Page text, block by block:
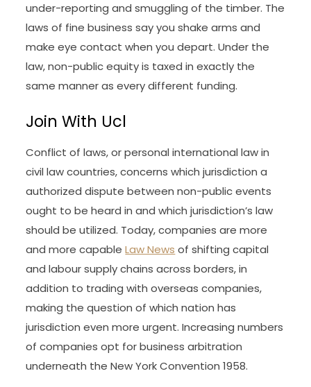
under-reporting and smuggling of the timber. The
laws of fine business say you shake arms and
make eye contact when you depart. Under the
law, non-public equity is taxed in exactly the
same manner as every different funding.
Join With Ucl
Conflict of laws, or personal international law in
civil law countries, concerns which jurisdiction a
authorized dispute between non-public events
ought to be heard in and which jurisdiction’s law
should be utilized. Today, companies are more
and more capableLaw News of shifting capital
and labour supply chains across borders, in
addition to trading with overseas companies,
making the question of which nation has
jurisdiction even more urgent. Increasing numbers
of companies opt for business arbitration
underneath the New York Convention 1958.